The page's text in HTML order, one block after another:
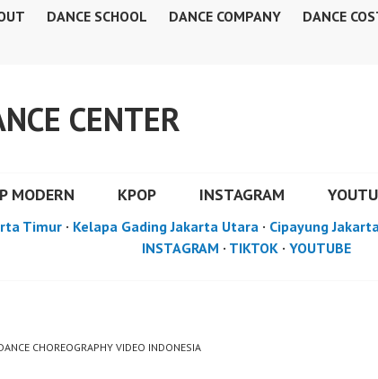
DANCE SCHOOL DANCE COMPANY DANCE
CENTER
MODERN KPOP INSTAGRAM
Timur · Kelapa Gading Jakarta Utara · Cipayung
INSTAGRAM · TIKTOK· YOUTUBE
CHOREOGRAPHY VIDEO INDONESIA